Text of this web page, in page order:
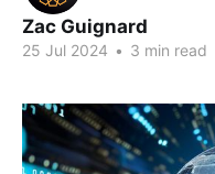
Zac Guignard
25 Jul 2024 • 3 min read